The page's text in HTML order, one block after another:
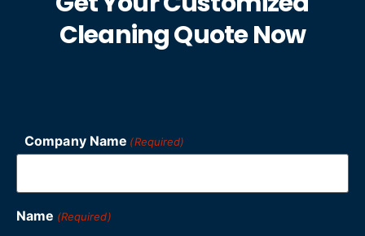
Cleaning Quote Now
Company Name (Required)
Name (Required)